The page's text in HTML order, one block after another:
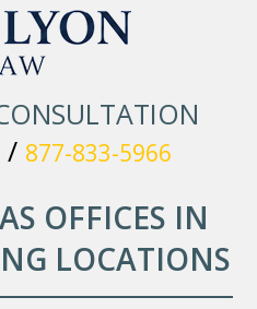
/ 877-833-5966
OFFICES IN
LOCATIONS